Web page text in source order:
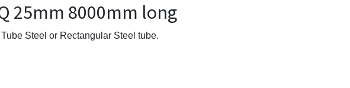
25mm 8000mm long
Steel or Rectangular Steel tube.